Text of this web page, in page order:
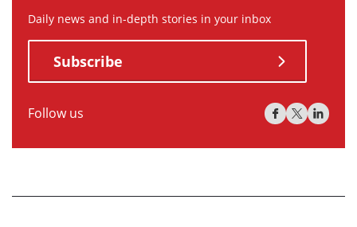
Daily news and in-depth stories in your inbox
Subscribe
Follow us